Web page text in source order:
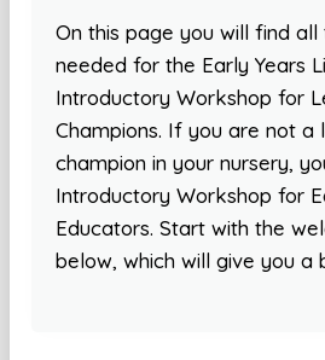
On this page you will find all
needed for the Early Years
Introductory Workshop for
Champions. If you are not a
champion in your nursery,
Introductory Workshop for
Educators. Start with the
below, which will give you a